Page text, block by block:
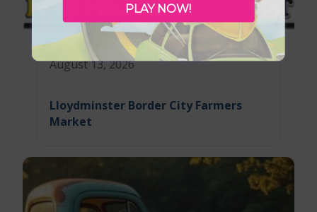
August 13, 2026
Lloydminster Border City Farmers
Market
PLAY NOW!